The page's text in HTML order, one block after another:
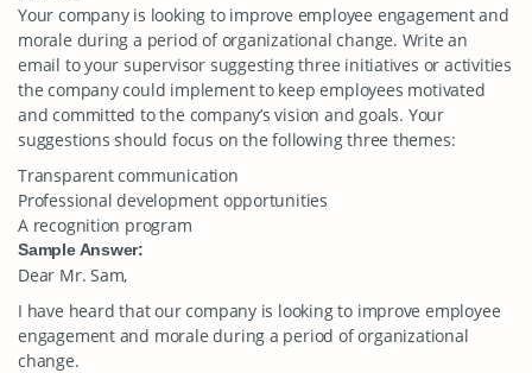
Your company is looking to improve employee engagement and
morale during a period of organizational change. Write an
email to your supervisor suggesting three initiatives or activities
the company could implement to keep employees motivated
and committed to the company’s vision and goals. Your
suggestions should focus on the following three themes:
Transparent communication
Professional development opportunities
A recognition program
Sample Answer:
Dear Mr. Sam,
I have heard that our company is looking to improve employee
engagement and morale during a period of organizational
change.